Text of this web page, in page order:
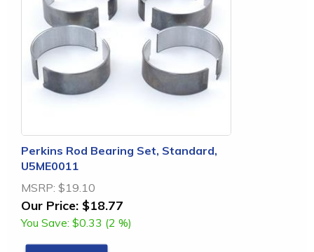
Perkins Rod Bearing Set, Standard,
U5ME0011
MSRP: $19.10
Our Price: $18.77
You Save: $0.33 (2 %)